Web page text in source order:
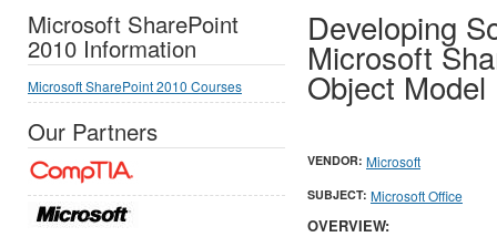
Developing
Microsoft
Object
VENDOR: Microsoft
SUBJECT: Microsoft Office
OVERVIEW:
Microsoft SharePoint
2010 Information
Microsoft SharePoint 2010 Courses
Our Partners